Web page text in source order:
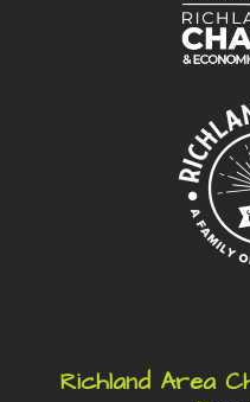
Richland Area